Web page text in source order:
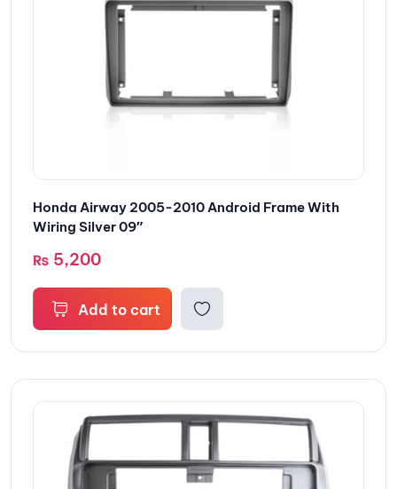
Honda Airway 2005-2010 Android Frame With
Wiring Silver 09″
₨ 5,200
Add to cart